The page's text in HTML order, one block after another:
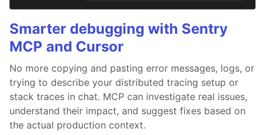
Smarter debugging with Sentry
MCP and Cursor
No more copying and pasting error messages, logs, or
trying to describe your distributed tracing setup or
stack traces in chat. MCP can investigate real issues,
understand their impact, and suggest fixes based on
the actual production context.